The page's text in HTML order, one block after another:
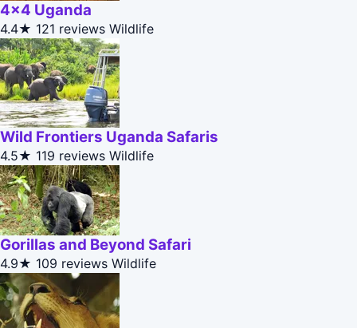
4x4 Uganda
4.4★ 121 reviews Wildlife
Wild Frontiers Uganda Safaris
4.5★ 119 reviews Wildlife
Gorillas and Beyond Safari
4.9★ 109 reviews Wildlife